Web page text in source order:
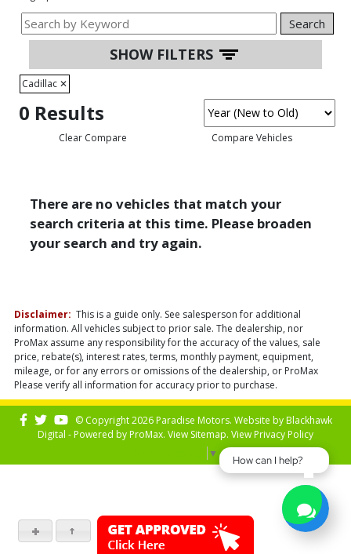
Search
SHOW FILTERS
Cadillac ✕
0 Results
Clear Compare Compare Vehicles
There are no vehicles that match your
search criteria at this time. Please broaden
your search and try again.
Disclaimer: This is a guide only. See salesperson for additional
information. All vehicles subject to prior sale. The dealership, nor
ProMax assume any responsibility for the accuracy of the values, sale
price, rebate(s), interest rates, terms, monthly payment, equipment,
mileage, or for any errors or omissions of the dealership, or ProMax
Please verify all information for accuracy prior to purchase.
© Copyright 2026 Paradise Motors. Website byBlackhawk
Digital - Powered byProMax. View Sitemap. ViewPrivacy Policy
▼
How can I help?